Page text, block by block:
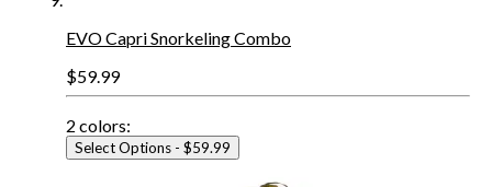
EVO Capri Snorkeling Combo
$59.99
2 colors:
Select Options - $59.99